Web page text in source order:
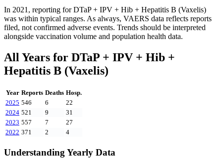
In 2021 , reporting forDTaP + IPV + Hib + Hepatitis B (Vaxelis)
was within typical ranges. As always, VAERS data reflects reports
filed, not confirmed adverse events. Trends should be interpreted
alongside vaccination volume and population health data.
All Years for DTaP + IPV + Hib +
Hepatitis B (Vaxelis)
Year Reports Deaths Hosp.
2025 546 6
22
2024 521 9
31
2023 557 7
27
2022 371 2 4
Understanding Yearly Data